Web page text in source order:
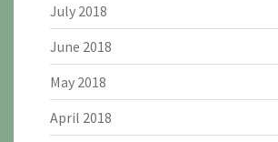
July 2018
June 2018
May 2018
April 2018